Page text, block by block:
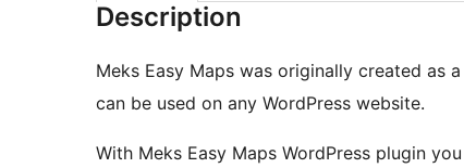
Description
Meks Easy Maps was originally created as
can be used on any WordPress website.
With Meks Easy Maps WordPress plugin